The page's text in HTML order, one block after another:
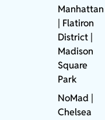
Manhattan
| Flatiron
District |
Madison
Square
Park
NoMad
Chelsea